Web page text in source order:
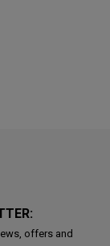
offers and